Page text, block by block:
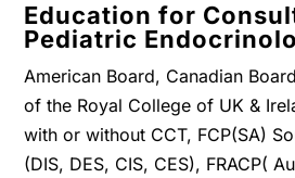
Education for
Pediatric
American Board, Canadian
of the Royal College of UK &
with or without CCT, FCP(SA)
(DIS, DES, CIS, CES), FRACP(